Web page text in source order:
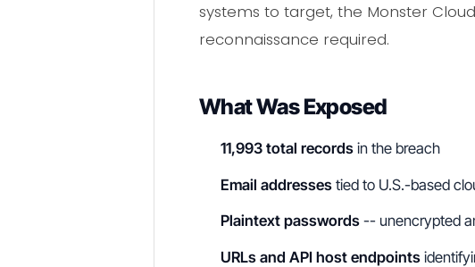
systems to target, the Monster
reconnaissance required.
What Was Exposed
11,993 total records in the breach
Email addresses tied to U.S.-based
Plaintext passwords -- unencrypted
URLs and API host endpoints